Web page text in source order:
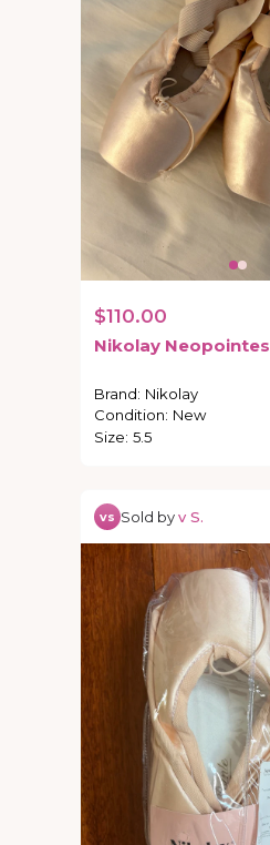
$110.00
Nikolay Neopointes
Brand: Nikolay
Condition: New
Size: 5.5
vs Sold byv S.